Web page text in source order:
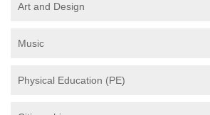
Art and Design
Music
Physical Education (PE)